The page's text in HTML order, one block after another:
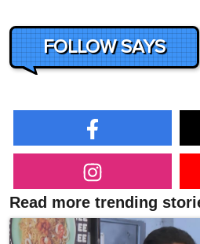
FOLLOW SAYS
Read more trending